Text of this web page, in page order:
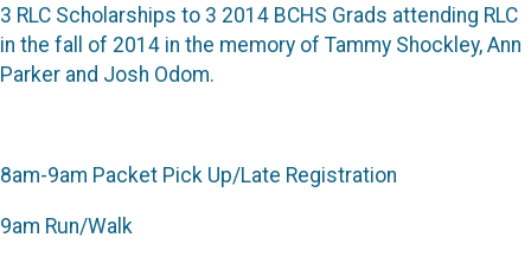
3 RLC Scholarships to 3 2014 BCHS Grads attending RLC
in the fall of 2014 in the memory of Tammy Shockley, Ann
Parker and Josh Odom.
8am-9am Packet Pick Up/Late Registration
9am Run/Walk